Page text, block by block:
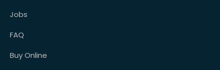
Jobs
FAQ
Buy Online